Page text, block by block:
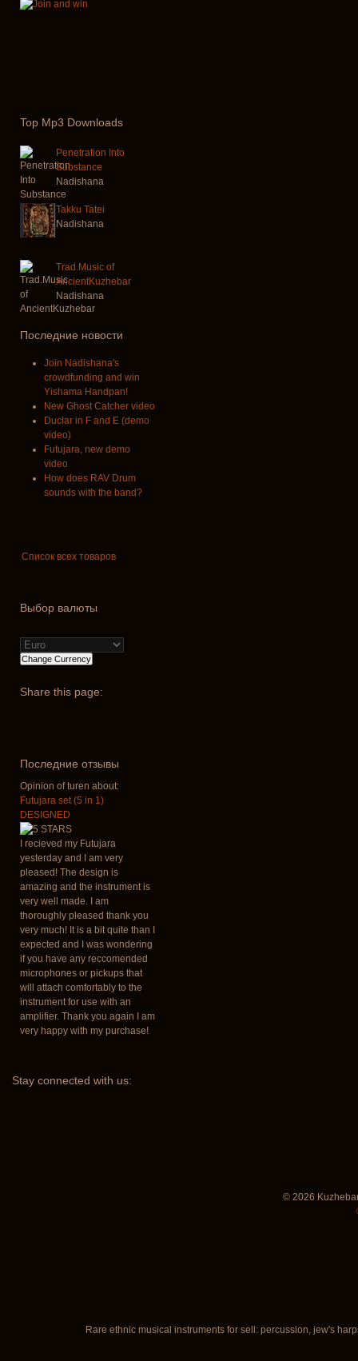
Top Mp3 Downloads
Penetration Into
Substance
Nadishana
Takku Tatei
Nadishana
Trad.Music of
AncientKuzhebar
Nadishana
Последние новости
Join Nadishana's
crowdfunding and win
Yishama Handpan!
New Ghost Catcher video
Duclar in F and E (demo
video)
Futujara, new demo
video
How does RAV Drum
sounds with the band?
Список всех товаров
Выбор валюты
Share this page:
Последние отзывы
Opinion of turen about:
Futujara set (5 in 1)
DESIGNED
I recieved my Futujara
yesterday and I am very
pleased! The design is
amazing and the instrument is
very well made. I am
thoroughly pleased thank you
very much! It is a bit quite than I
expected and I was wondering
if you have any reccomended
microphones or pickups that
will attach comfortably to the
instrument for use with an
amplifier. Thank you again I am
very happy with my purchase!
Stay connected with us:
© 2026
Rare ethnic musical instruments for sell: percussion, jew's